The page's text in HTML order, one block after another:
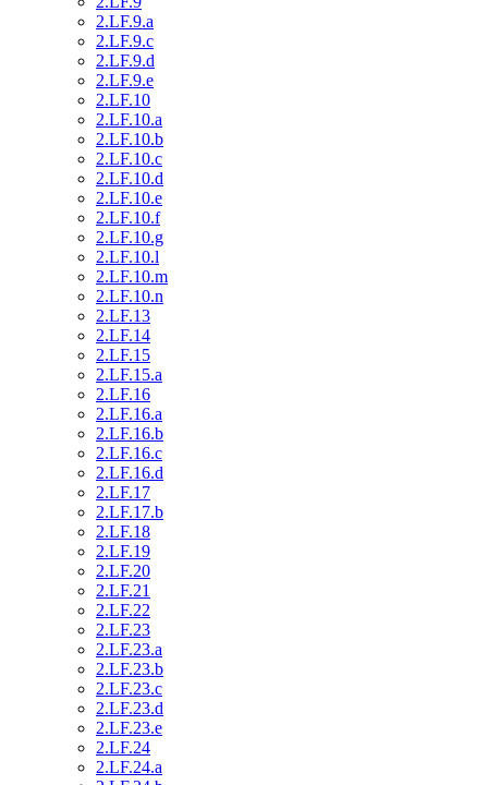
2.LF.9.a
2.LF.9.c
2.LF.9.d
2.LF.9.e
2.LF.10
2.LF.10.a
2.LF.10.b
2.LF.10.c
2.LF.10.d
2.LF.10.e
2.LF.10.f
2.LF.10.g
2.LF.10.l
2.LF.10.m
2.LF.10.n
2.LF.13
2.LF.14
2.LF.15
2.LF.15.a
2.LF.16
2.LF.16.a
2.LF.16.b
2.LF.16.c
2.LF.16.d
2.LF.17
2.LF.17.b
2.LF.18
2.LF.19
2.LF.20
2.LF.21
2.LF.22
2.LF.23
2.LF.23.a
2.LF.23.b
2.LF.23.c
2.LF.23.d
2.LF.23.e
2.LF.24
2.LF.24.a